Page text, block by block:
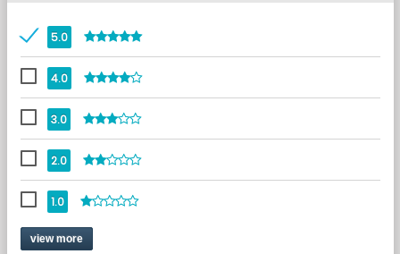
5.0
4.0
3.0
2.0
1.0
view more